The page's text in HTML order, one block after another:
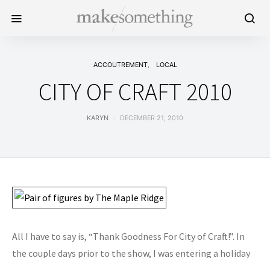
ACCOUTREMENT LOCAL
CITY OF CRAFT 2010
KARYN DECEMBER 21, 2010
All I have to say is, “Thank Goodness For City of Craft!”. In
the couple days prior to the show, I was entering a holiday